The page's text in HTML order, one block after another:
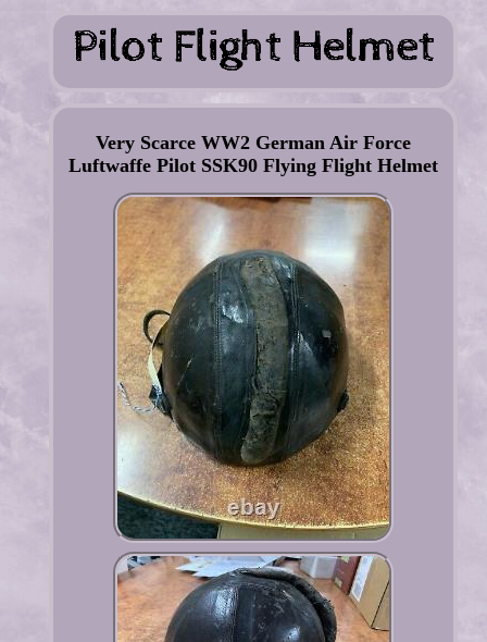
Very Scarce WW2 German Air Force
Luftwaffe Pilot SSK90 Flying Flight Helmet